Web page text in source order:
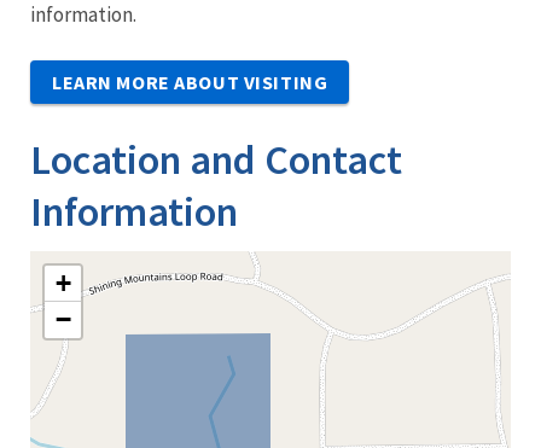
information.
LEARN MORE ABOUT VISITING
Location and Contact
Information
+
−